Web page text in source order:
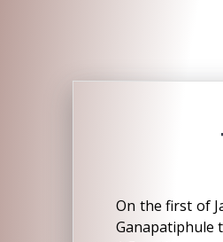
On the first of
Ganapatiphule